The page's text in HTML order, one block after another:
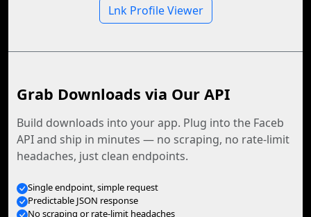
Lnk Profile Viewer
Grab Downloads via Our API
Build downloads into your app. Plug into the Faceb
API and ship in minutes — no scraping, no rate-limit
headaches, just clean endpoints.
Single endpoint, simple request
Predictable JSON response
No scraping or rate-limit headaches